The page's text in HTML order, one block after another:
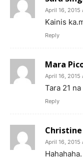
April 16, 2015
Kainis
Reply
Mara
April 16, 2015
Tara 21
Reply
April 16, 2015